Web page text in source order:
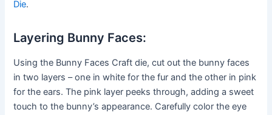
Die.
Layering Bunny Faces:
Using the Bunny Faces Craft die, cut out the bunny faces
in two layers – one in white for the fur and the other in pink
for the ears. The pink layer peeks through, adding a sweet
touch to the bunny’s appearance. Carefully color the eye